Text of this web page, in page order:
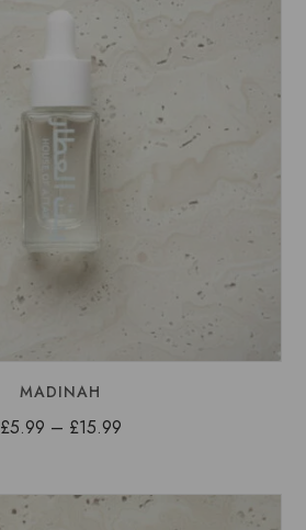
MADINAH
£5.99 – £15.99Price
through